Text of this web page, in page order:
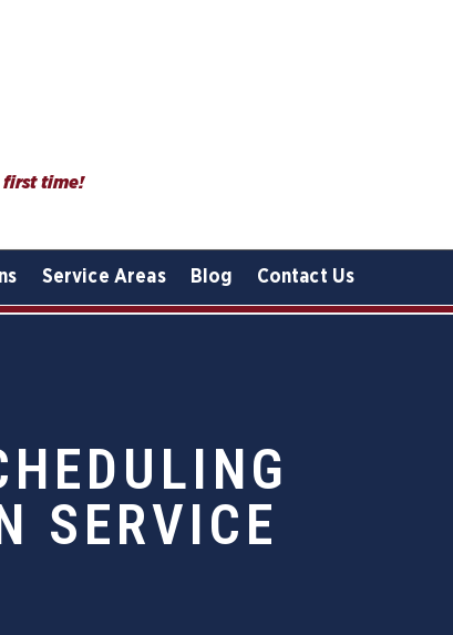
first time!
Service Areas Blog Contact Us
SERVICE